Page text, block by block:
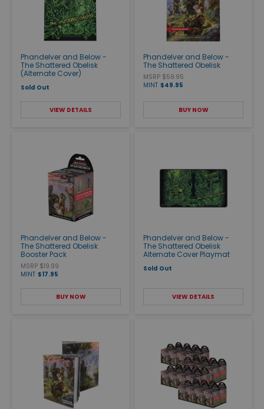
Phandelver and Below -
The Shattered Obelisk
(Alternate Cover)
Sold Out
VIEW DETAILS
Phandelver and Below -
The Shattered Obelisk
MSRP $59.95
MINT $49.95
BUY NOW
Phandelver and Below -
The Shattered Obelisk
Booster Pack
MSRP $19.99
MINT $17.95
BUY NOW
Phandelver and Below -
The Shattered Obelisk
Alternate Cover Playmat
Sold Out
VIEW DETAILS